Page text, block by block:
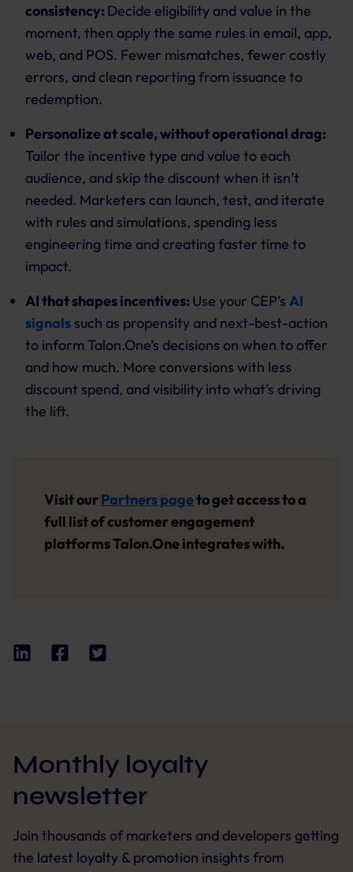
consistency: Decide eligibility and value in the
moment, then apply the same rules in email, app,
web, and POS. Fewer mismatches, fewer costly
errors, and clean reporting from issuance to
redemption.
Personalize at scale, without operational drag:
Tailor the incentive type and value to each
audience, and skip the discount when it isn’t
needed. Marketers can launch, test, and iterate
with rules and simulations, spending less
engineering time and creating faster time to
impact.
AI that shapes incentives: Use your CEP’s AI
signals such as propensity and next-best-action
to inform Talon.One’s decisions on when to offer
and how much. More conversions with less
discount spend, and visibility into what’s driving
the lift.
Visit ourPartners pageto get access to a
full list of customer engagement
platforms Talon.One integrates with.
Monthly loyalty
newsletter
Join thousands of marketers and developers getting
the latest loyalty & promotion insights from